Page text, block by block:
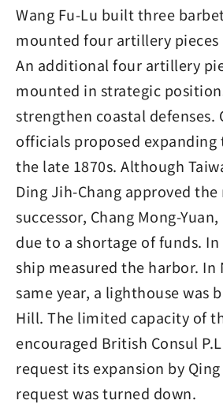
Wang Fu-Lu built three
mounted four artillery pieces
An additional four artillery
mounted in strategic
strengthen coastal defenses.
officials proposed expanding
the late 1870s. Although
Ding Jih-Chang approved
successor, Chang Mong-
due to a shortage of funds.
ship measured the harbor. In
same year, a lighthouse was
Hill. The limited capacity of
encouraged British Consul
request its expansion by
request was turned down.